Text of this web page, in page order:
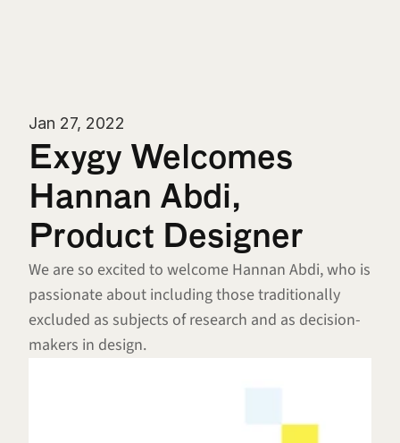
Jan 27, 2022
Exygy Welcomes
Hannan Abdi,
Product Designer
We are so excited to welcome Hannan Abdi, who is
passionate about including those traditionally
excluded as subjects of research and as decision-
makers in design.